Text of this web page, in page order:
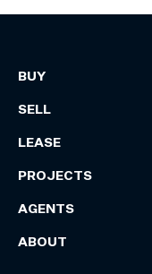
BUY
SELL
LEASE
PROJECTS
AGENTS
ABOUT